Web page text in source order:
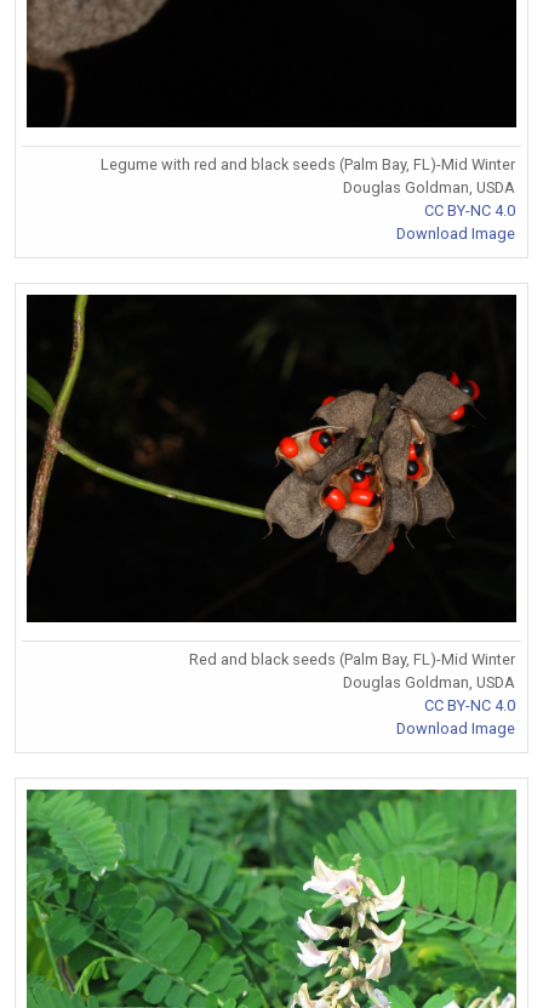
Legume with red and black seeds (Palm Bay, FL)-Mid Winter
Douglas Goldman, USDA
CC BY-NC 4.0
Download Image
Red and black seeds (Palm Bay, FL)-Mid Winter
Douglas Goldman, USDA
CC BY-NC 4.0
Download Image